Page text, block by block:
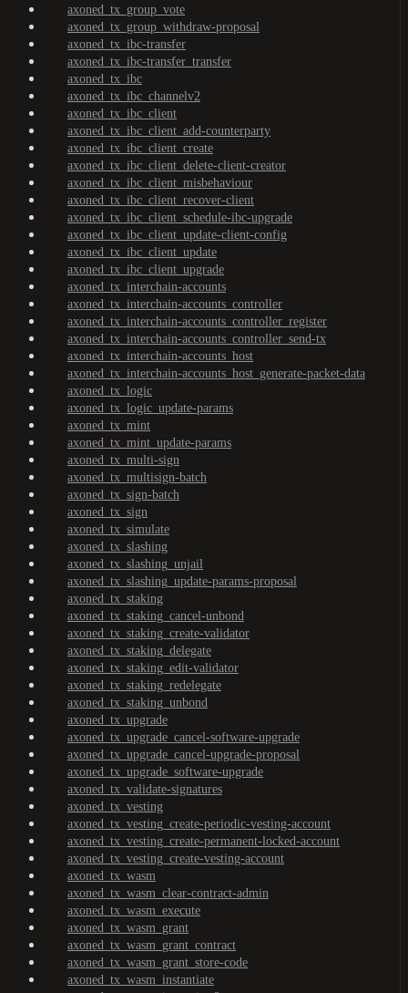
axoned_tx_group_vote
axoned_tx_group_withdraw-proposal
axoned_tx_ibc-transfer
axoned_tx_ibc-transfer_transfer
axoned_tx_ibc
axoned_tx_ibc_channelv2
axoned_tx_ibc_client
axoned_tx_ibc_client_add-counterparty
axoned_tx_ibc_client_create
axoned_tx_ibc_client_delete-client-creator
axoned_tx_ibc_client_misbehaviour
axoned_tx_ibc_client_recover-client
axoned_tx_ibc_client_schedule-ibc-upgrade
axoned_tx_ibc_client_update-client-config
axoned_tx_ibc_client_update
axoned_tx_ibc_client_upgrade
axoned_tx_interchain-accounts
axoned_tx_interchain-accounts_controller
axoned_tx_interchain-accounts_controller_register
axoned_tx_interchain-accounts_controller_send-tx
axoned_tx_interchain-accounts_host
axoned_tx_interchain-accounts_host_generate-packet-data
axoned_tx_logic
axoned_tx_logic_update-params
axoned_tx_mint
axoned_tx_mint_update-params
axoned_tx_multi-sign
axoned_tx_multisign-batch
axoned_tx_sign-batch
axoned_tx_sign
axoned_tx_simulate
axoned_tx_slashing
axoned_tx_slashing_unjail
axoned_tx_slashing_update-params-proposal
axoned_tx_staking
axoned_tx_staking_cancel-unbond
axoned_tx_staking_create-validator
axoned_tx_staking_delegate
axoned_tx_staking_edit-validator
axoned_tx_staking_redelegate
axoned_tx_staking_unbond
axoned_tx_upgrade
axoned_tx_upgrade_cancel-software-upgrade
axoned_tx_upgrade_cancel-upgrade-proposal
axoned_tx_upgrade_software-upgrade
axoned_tx_validate-signatures
axoned_tx_vesting
axoned_tx_vesting_create-periodic-vesting-account
axoned_tx_vesting_create-permanent-locked-account
axoned_tx_vesting_create-vesting-account
axoned_tx_wasm
axoned_tx_wasm_clear-contract-admin
axoned_tx_wasm_execute
axoned_tx_wasm_grant
axoned_tx_wasm_grant_contract
axoned_tx_wasm_grant_store-code
axoned_tx_wasm_instantiate